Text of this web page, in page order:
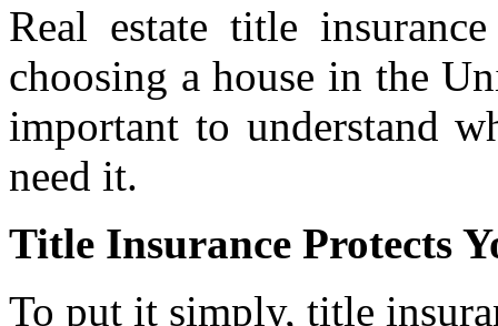
Real estate title
choosing a house in the
important to understand
need it.
Title Insurance Protects
To put it simply, title